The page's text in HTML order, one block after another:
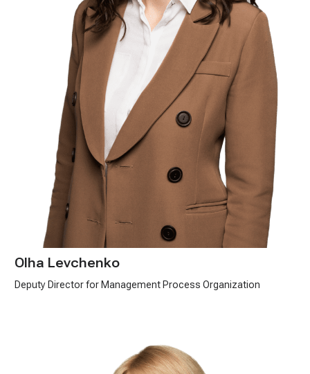
Olha Levchenko
Deputy Director for Management Process Organization